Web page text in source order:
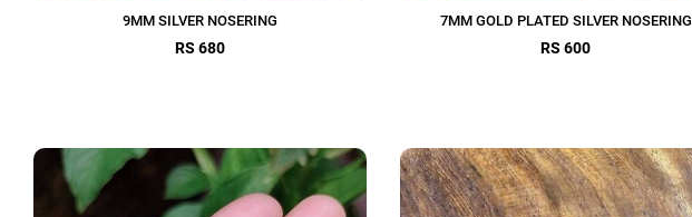
9MM SILVER NOSERING
RS 680
7MM GOLD PLATED SILVER NOSERING
RS 600